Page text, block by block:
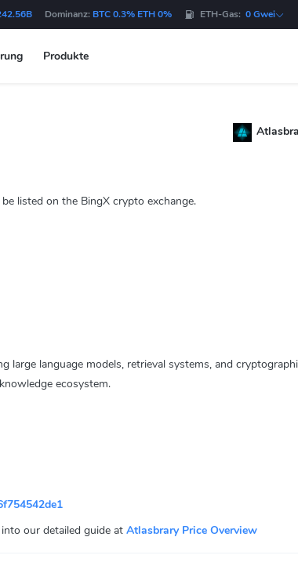
Dominanz: BTC 0.3% ETH 0% ETH-Gas: 0 Gwei
Produkte
listed on the BingX crypto exchange.
language models, retrieval systems, and
ecosystem.
into our detailed guide at Atlasbrary Price Overview